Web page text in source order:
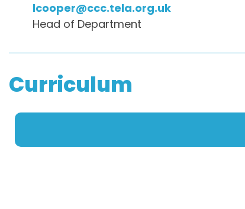
lcooper@ccc.tela.org.uk
Head of Department
Curriculum